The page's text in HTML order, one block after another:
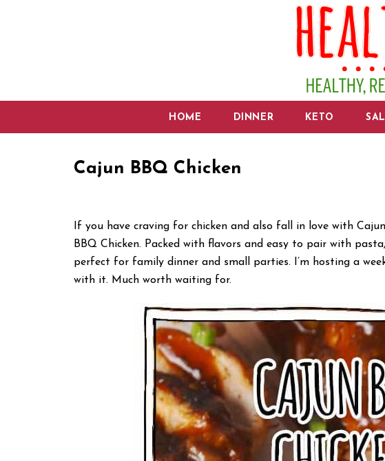
HOME DINNER KETO
Cajun BBQ Chicken
If you have craving for chicken and also fall in love with
BBQ Chicken. Packed with flavors and easy to pair with
perfect for family dinner and small parties. I’m hosting a
with it. Much worth waiting for.